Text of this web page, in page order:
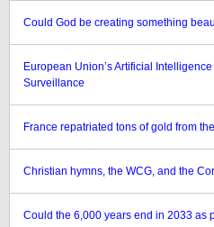
Could God be creating something
European Union’s Artificial
Surveillance
France repatriated tons of gold from
Christian hymns, the WCG, and the
Could the 6,000 years end in 2033 as